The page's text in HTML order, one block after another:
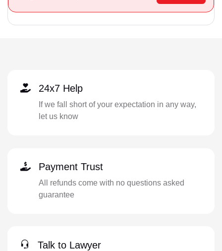
24x7 Help
If we fall short of your expectation in any way,
let us know
Payment Trust
All refunds come with no questions asked
guarantee
Talk to Lawyer